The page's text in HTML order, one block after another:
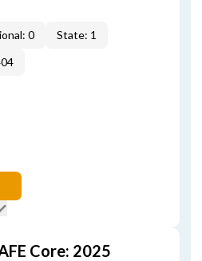
0
State: 1
Core: 2025